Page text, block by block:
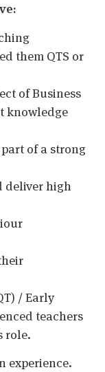
them QTS or
of Business
knowledge
of a strong
deliver high
/ Early
teachers
role.
experience.